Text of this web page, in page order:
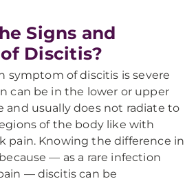
Signs and
Discitis?
symptom of discitis is severe
can be in the lower or upper
and usually does not radiate to
of the body like with
pain. Knowing the difference in
— as a rare infection
— discitis can be